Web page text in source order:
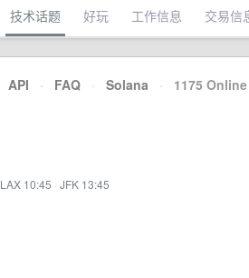
技术话题 好玩 工作信息 交易信
API · FAQ · Solana · 1175 Online
LAX 10:45 · JFK 13:45